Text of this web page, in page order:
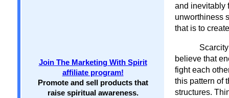
Join The Marketing With Spirit
affiliate program!
Promote and sell products that
raise spiritual awareness.
and inevitably
unworthiness
that is to
believe that
fight each
this pattern of
structures.